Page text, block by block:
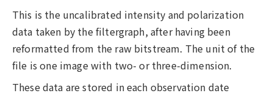
This is the uncalibrated intensity and polarization
data taken by the filtergraph, after having been
reformatted from the raw bitstream. The unit of the
file is one image with two- or three-dimension.
These data are stored in each observation date